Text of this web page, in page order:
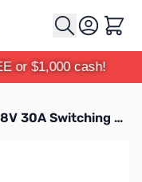
Cart
or $1,000 cash!
Open Box Samlex SEC-1235M 13.8V 30A Switching Power Supply S/N:0343519390046